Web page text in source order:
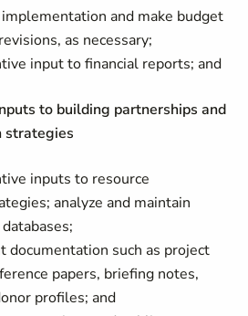
and make budget
as necessary;
input to financial reports; and
to building partnerships and
strategies
inputs to resource
analyze and maintain
documentation such as project
papers, briefing notes,
profiles; and